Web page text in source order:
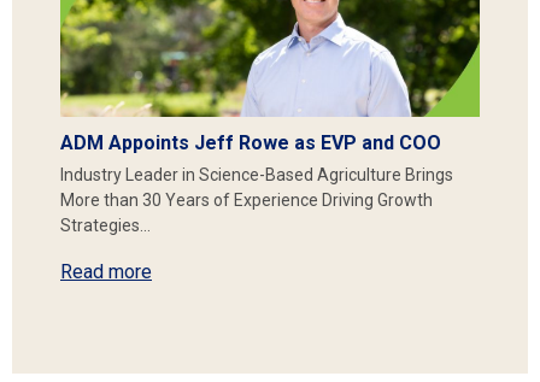
ADM Appoints Jeff Rowe as EVP and COO
Industry Leader in Science-Based Agriculture Brings
More than 30 Years of Experience Driving Growth
Strategies…
Read more